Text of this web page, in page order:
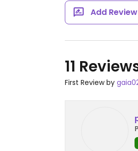
Add Review
11
First Review by